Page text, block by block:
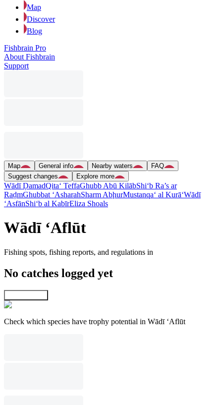
Map
Discover
Blog
Fishbrain Pro
About Fishbrain
Support
Map General info Nearby waters
FAQ
Suggest changes
Explore more
Wādī ḐamadQita‘ TeffaGhubb Abū KilābShi‘b Ra’s ar
RaḑmGhubbat ‘AsharahSharm AbḩurMustanqa‘ al Kurā‘Wādī
‘AsfānShi‘b al KabīrEliza Shoals
Wādī ‘Aflūt
Fishing spots, fishing reports, and regulations in
No catches logged yet
Check which species have trophy potential in Wādī ‘Aflūt